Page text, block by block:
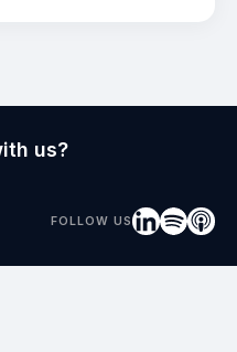
us?
FOLLOW US